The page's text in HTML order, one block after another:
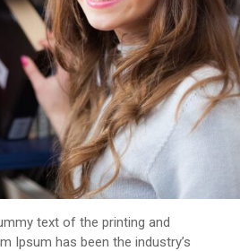
text of the printing and
Ipsum has been the industry’s